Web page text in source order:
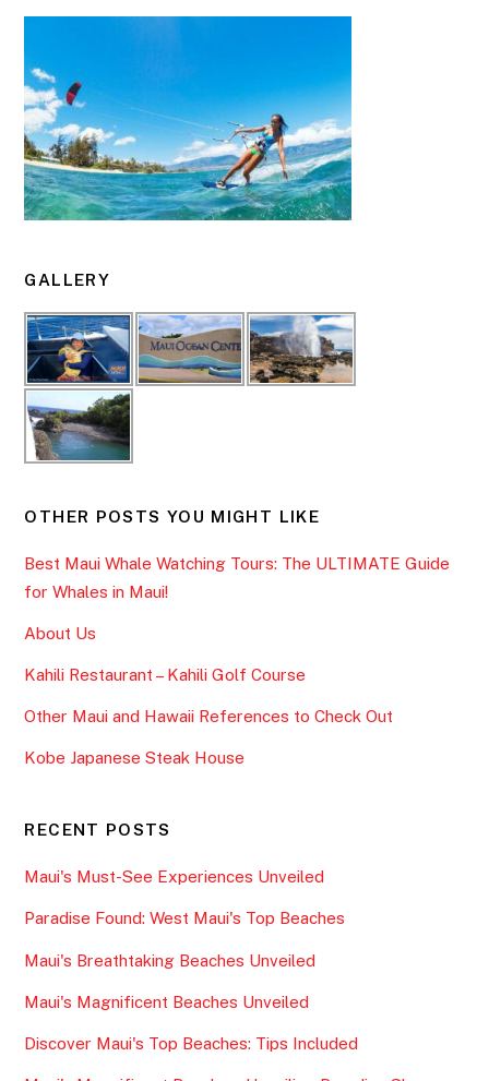
GALLERY
OTHER POSTS YOU MIGHT LIKE
Best Maui Whale Watching Tours: The ULTIMATE Guide
for Whales in Maui!
About Us
Kahili Restaurant – Kahili Golf Course
Other Maui and Hawaii References to Check Out
Kobe Japanese Steak House
RECENT POSTS
Maui's Must-See Experiences Unveiled
Paradise Found: West Maui's Top Beaches
Maui's Breathtaking Beaches Unveiled
Maui's Magnificent Beaches Unveiled
Discover Maui's Top Beaches: Tips Included